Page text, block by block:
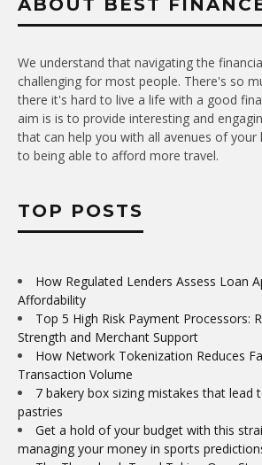
ABOUT BEST
We understand that navigating the
challenging for most people. There's so
there it's hard to live a life with a good
aim is is to provide interesting and
that can help you with all avenues of
to being able to afford more travel.
TOP POSTS
How Regulated Lenders Assess Loan
Affordability
Top 5 High Risk Payment Processors:
Strength and Merchant Support
How Network Tokenization Reduces
Transaction Volume
7 bakery box sizing mistakes that lead
pastries
Get a hold of your budget with this
managing your money in sports